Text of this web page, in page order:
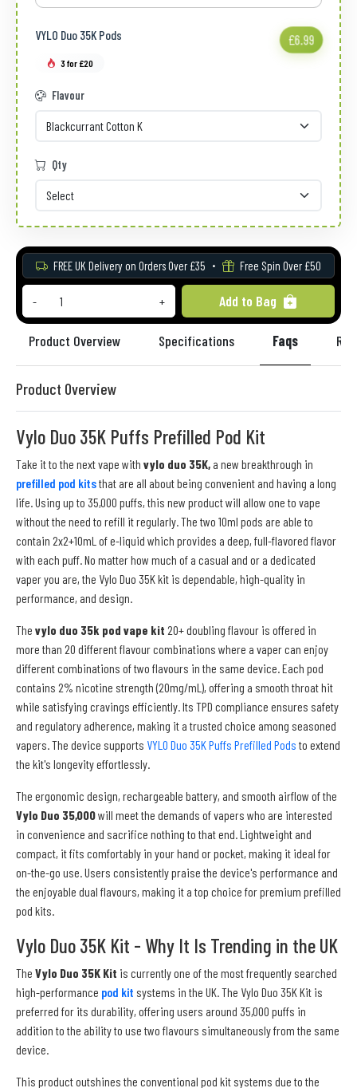
VYLO Duo 35K Pods £6.99
3 for £20
Flavour
Qty
FREE UK Delivery on Orders Over £35 Free Spin Over £50
- + Add to Bag
Product Overview Specifications Faqs
Product Overview
Vylo Duo 35K Puffs Prefilled Pod Kit
Take it to the next vape with vylo duo 35K,a new breakthrough in
prefilled pod kitsthat are all about being convenient and having a long
life. Using up to 35,000 puffs, this new product will allow one to vape
without the need to refill it regularly. The two 10ml pods are able to
contain 2x2+10mL of e-liquid which provides a deep, full-flavored flavor
with each puff. No matter how much of a casual and or a dedicated
vaper you are, the Vylo Duo 35K kit is dependable, high-quality in
performance, and design.
The vylo duo 35k pod vape kit 20+ doubling flavour is offered in
more than 20 different flavour combinations where a vaper can enjoy
different combinations of two flavours in the same device. Each pod
contains 2% nicotine strength (20mg/mL), offering a smooth throat hit
while satisfying cravings efficiently. Its TPD compliance ensures safety
and regulatory adherence, making it a trusted choice among seasoned
vapers. The device supports VYLO Duo 35K Puffs Prefilled Pods to extend
the kit's longevity effortlessly.
The ergonomic design, rechargeable battery, and smooth airflow of the
Vylo Duo 35,000will meet the demands of vapers who are interested
in convenience and sacrifice nothing to that end. Lightweight and
compact, it fits comfortably in your hand or pocket, making it ideal for
on-the-go use. Users consistently praise the device's performance and
the enjoyable dual flavours, making it a top choice for premium prefilled
pod kits.
Vylo Duo 35K Kit - Why It Is Trending in the UK
The Vylo Duo 35K Kit is currently one of the most frequently searched
high-performance pod kit systems in the UK. The Vylo Duo 35K Kit is
preferred for its durability, offering users around 35,000 puffs in
addition to the ability to use two flavours simultaneously from the same
device.
This product outshines the conventional pod kit systems due to the